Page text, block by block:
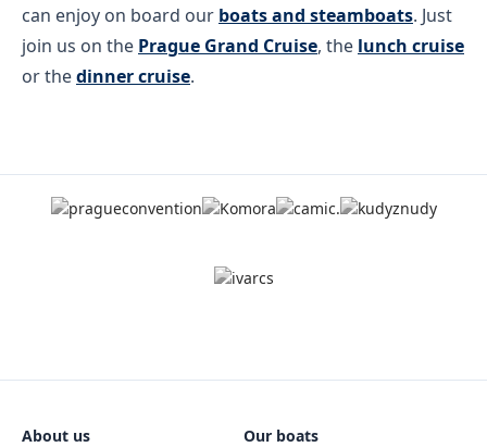
can enjoy on board our boats and steamboats. Just
join us on the Prague Grand Cruise, the lunch cruise
or thedinner cruise.
About us Our boats